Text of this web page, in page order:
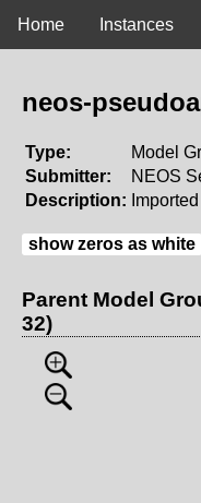
Home Instances
neos-
Type:
Model
Submitter:
NEOS
Description:
show zeros as white
Parent Model
32)